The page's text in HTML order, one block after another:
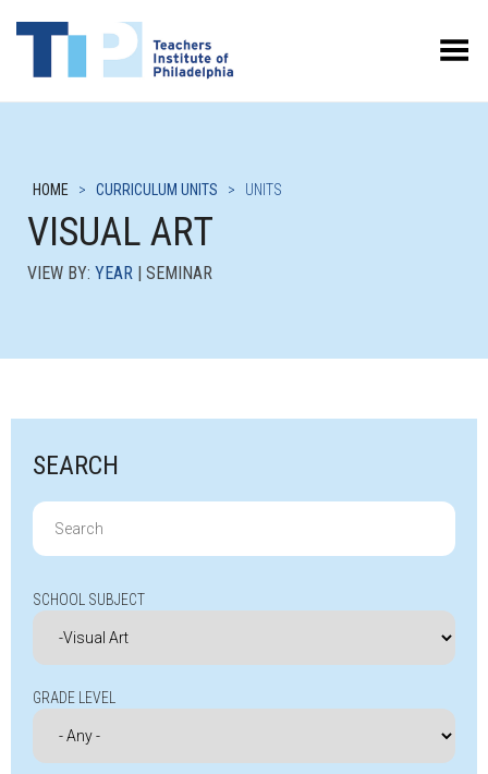
Toggle Menu
HOME > CURRICULUM UNITS > UNITS
VISUAL ART
VIEW BY: YEAR | SEMINAR
SEARCH
Search
for:
SCHOOL SUBJECT
GRADE LEVEL